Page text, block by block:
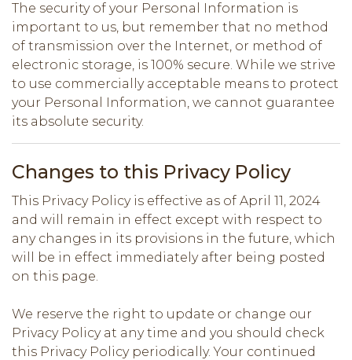
The security of your Personal Information is
important to us, but remember that no method
of transmission over the Internet, or method of
electronic storage, is 100% secure. While we strive
to use commercially acceptable means to protect
your Personal Information, we cannot guarantee
its absolute security.
Changes to this Privacy Policy
This Privacy Policy is effective as of April 11, 2024
and will remain in effect except with respect to
any changes in its provisions in the future, which
will be in effect immediately after being posted
on this page.
We reserve the right to update or change our
Privacy Policy at any time and you should check
this Privacy Policy periodically. Your continued